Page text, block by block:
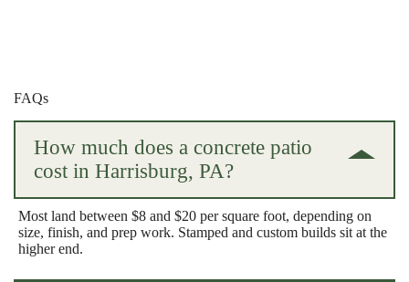
FAQs
How much does a concrete patio
cost in Harrisburg, PA?
Most land between $8 and $20 per square foot, depending on
size, finish, and prep work. Stamped and custom builds sit at the
higher end.